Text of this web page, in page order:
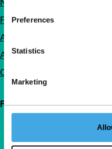
Preferences
Statistics
Marketing
FAQ
Accessibility
Advertising
Contact
Follow IFFR